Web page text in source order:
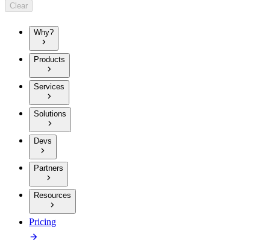
Clear
Why?
Products
Services
Solutions
Devs
Partners
Resources
Pricing